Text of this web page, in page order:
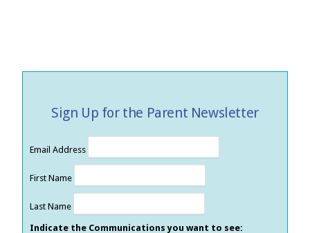
Sign Up for the Parent Newsletter
Email Address
First Name
Last Name
Indicate the Communications you want to see: